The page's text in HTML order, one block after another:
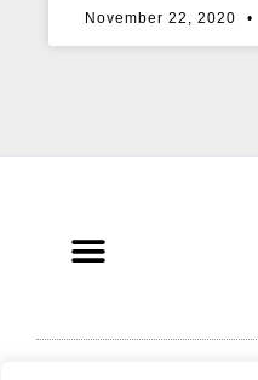
November 22, 2020